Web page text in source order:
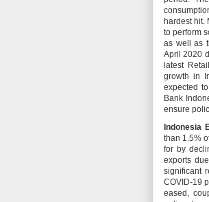
hardest hit.
to perform
as well as
April 2020
latest
growth in
expected
Bank
ensure
Indonesia
than 1.5%
for by
exports
significant
COVID-19
eased,